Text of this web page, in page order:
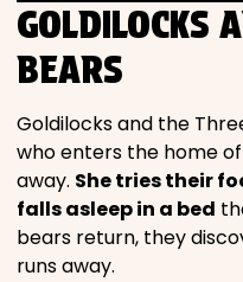
GOLDILOCKS
BEARS
Goldilocks and the
who enters the home
away. She tries their
falls asleep in a bed
bears return, they
runs away.